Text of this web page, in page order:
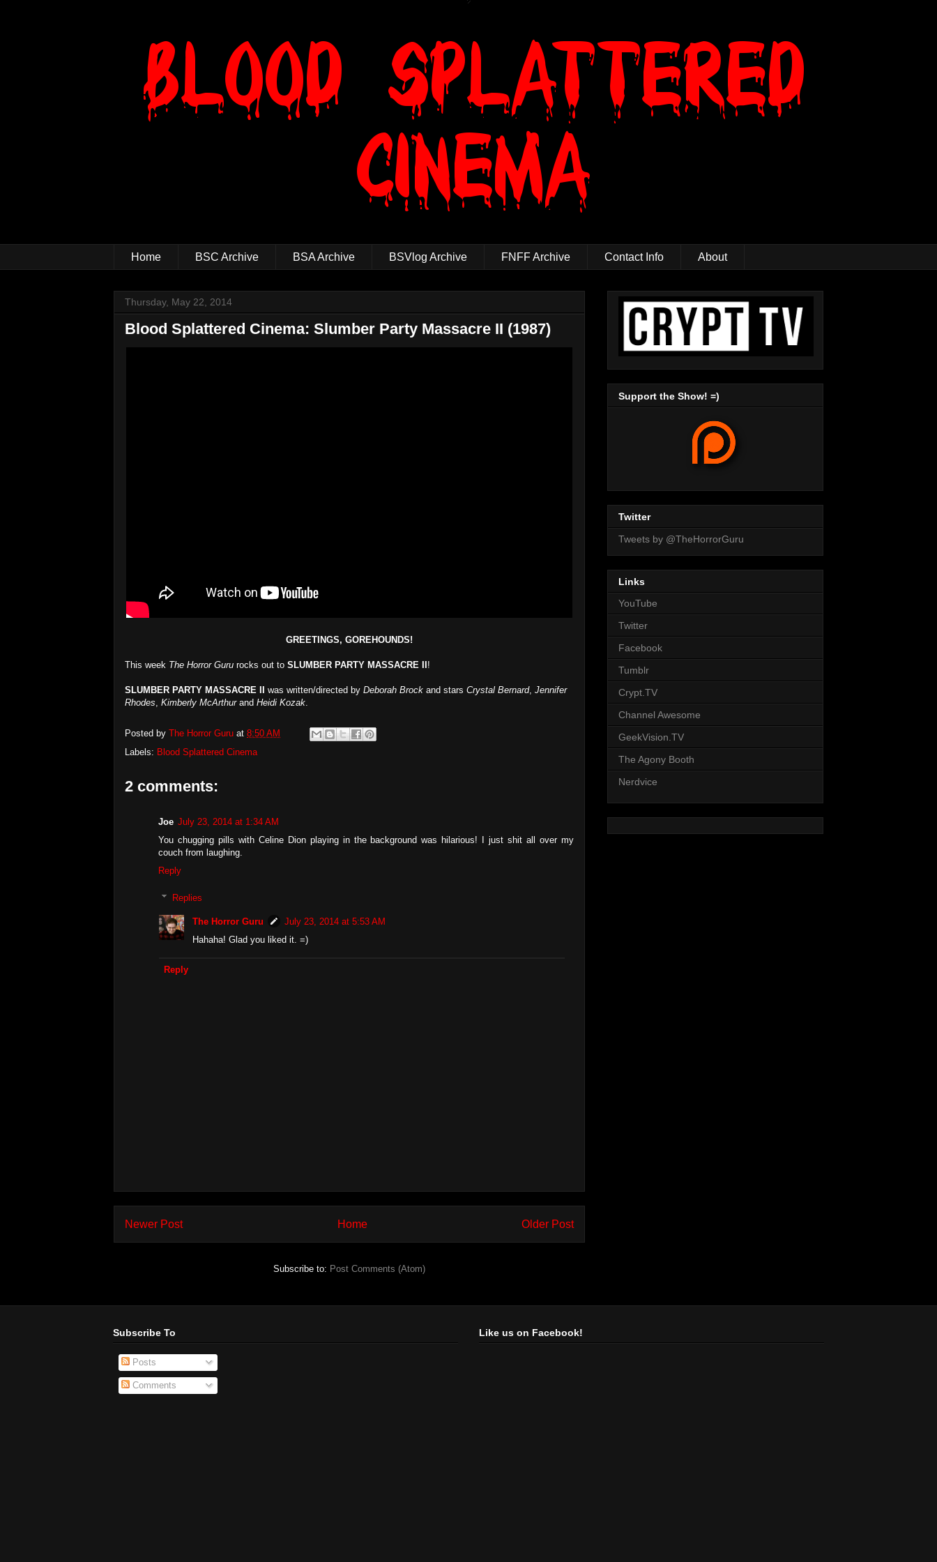
Home BSC Archive BSA Archive BSVlog Archive FNFF Archive Contact Info About
Thursday, May 22, 2014
Blood Splattered Cinema: Slumber Party Massacre II (1987)
GREETINGS, GOREHOUNDS!
This week The Horror Guru rocks out to SLUMBER PARTY MASSACRE II !
SLUMBER PARTY MASSACRE II was written/directed by Deborah Brock and stars Crystal Bernard, Jennifer
Rhodes, Kimberly McArthur and Heidi Kozak.
Posted by The Horror Guru at 8:50 AM
Labels: Blood Splattered Cinema
2 comments:
Joe July 23, 2014 at 1:34 AM
You chugging pills with Celine Dion playing in the background was hilarious! I just shit all over my
couch from laughing.
Reply
Replies
The Horror Guru
July 23, 2014 at 5:53 AM
Hahaha! Glad you liked it. =)
Reply
Newer Post Older Post
Home
Subscribe to: Post Comments (Atom)
Support the Show! =)
Twitter
Tweets by @TheHorrorGuru
Links
YouTube
Twitter
Facebook
Tumblr
Crypt.TV
Channel Awesome
GeekVision.TV
The Agony Booth
Nerdvice
Subscribe To
Posts
Comments
Like us on Facebook!